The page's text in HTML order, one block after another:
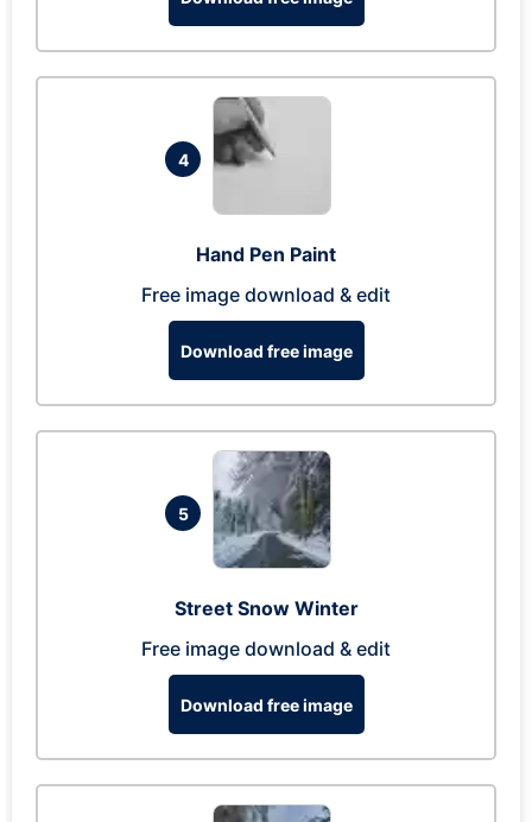
4
Hand Pen Paint
Free image download & edit
Download free image
5
Street Snow Winter
Free image download & edit
Download free image